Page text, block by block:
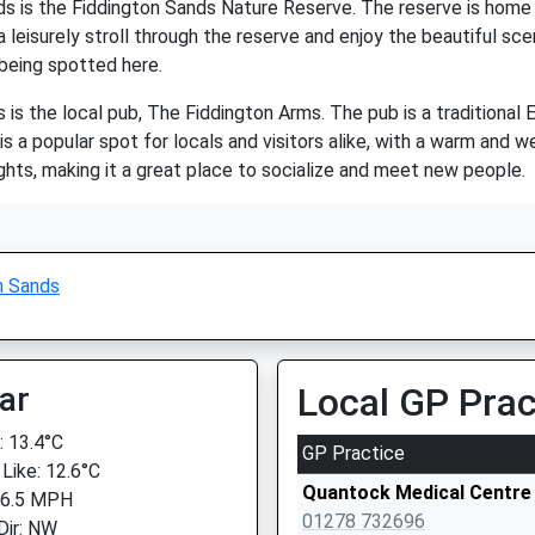
is the Fiddington Sands Nature Reserve. The reserve is
stroll through the reserve and enjoy the beautiful
spotted here.
the local pub, The Fiddington Arms. The pub is a traditional
a popular spot for locals and visitors alike, with a warm and
making it a great place to socialize and meet new people.
Sands
13.4°C
12.6°C
MPH
NW
Local GP
GP Practice
Quantock Medical Centre
01278 732696